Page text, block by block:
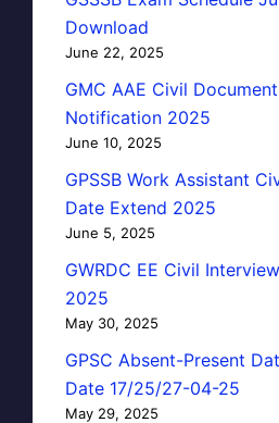
Download
June 22, 2025
GMC AAE Civil
Notification 2025
June 10, 2025
GPSSB Work Assistant
Date Extend 2025
June 5, 2025
GWRDC EE Civil
2025
May 30, 2025
GPSC Absent-Present
Date 17/25/27-04-25
May 29, 2025